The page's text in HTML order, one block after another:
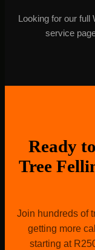
Looking for our full
service
Ready
Tree
Join hundreds of
getting more
starting at